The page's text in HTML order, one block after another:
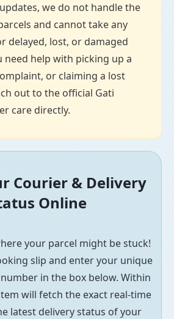
we do not handle the
and cannot take any
delayed, lost, or damaged
need help with picking up a
or claiming a lost
out to the official Gati
care directly.
Courier & Delivery
Online
your parcel might be stuck!
slip and enter your unique
in the box below. Within
will fetch the exact real-time
latest delivery status of your